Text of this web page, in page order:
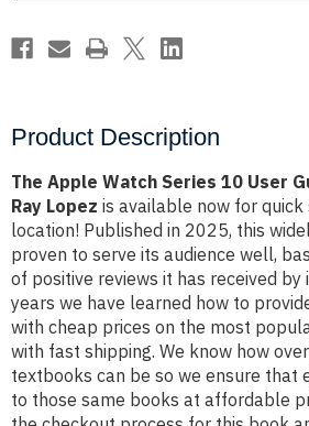
Product Description
The Apple Watch Series 10 User
Ray Lopez is available now for quick
location! Published in 2025, this
proven to serve its audience well,
of positive reviews it has received by
years we have learned how to
with cheap prices on the most
with fast shipping. We know how
textbooks can be so we ensure that
to those same books at affordable